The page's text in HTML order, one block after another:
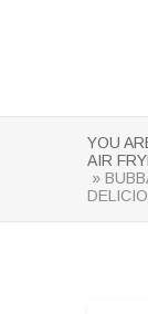
YOU
AIR
»